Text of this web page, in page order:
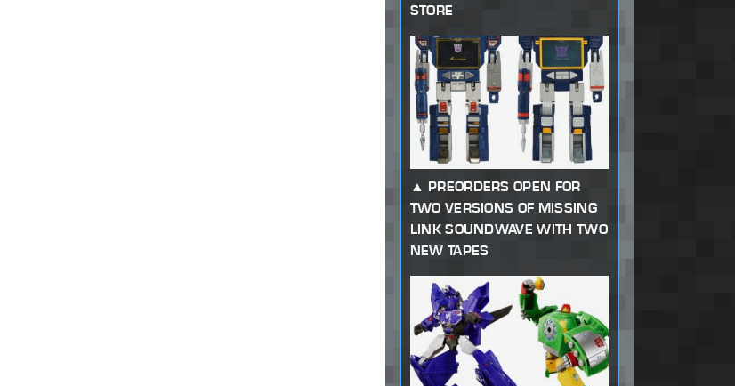
STORE
PREORDERS OPEN FOR
TWO VERSIONS OF MISSING
LINK SOUNDWAVE WITH TWO
NEW TAPES